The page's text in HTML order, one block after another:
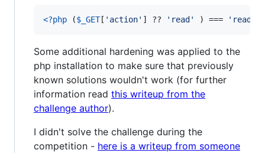
<?php ($ _GET[ ' action' ] ?? ' read ' ) === ' read
Some additional hardening was applied to the
php installation to make sure that previously
known solutions wouldn't work (for further
information read this writeup from the
challenge author).
I didn't solve the challenge during the
competition - here is a writeup from someone